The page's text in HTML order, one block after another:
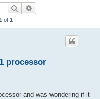
Search
of 1
processor
and was wondering if it